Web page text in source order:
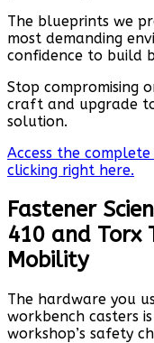
The blueprints we
most demanding
confidence to build
Stop compromising
craft and upgrade
solution.
Access the
clicking right here.
Fastener
410 and Torx
Mobility
The hardware you
workbench casters
workshop’s safety